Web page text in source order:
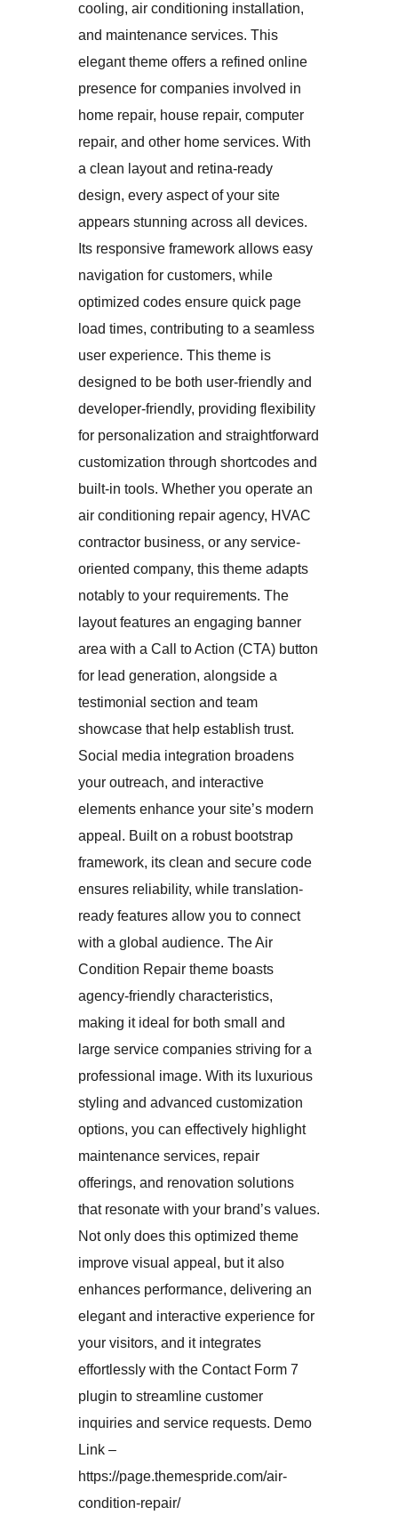
cooling, air conditioning installation,
and maintenance services. This
elegant theme offers a refined online
presence for companies involved in
home repair, house repair, computer
repair, and other home services. With
a clean layout and retina-ready
design, every aspect of your site
appears stunning across all devices.
Its responsive framework allows easy
navigation for customers, while
optimized codes ensure quick page
load times, contributing to a seamless
user experience. This theme is
designed to be both user-friendly and
developer-friendly, providing flexibility
for personalization and straightforward
customization through shortcodes and
built-in tools. Whether you operate an
air conditioning repair agency, HVAC
contractor business, or any service-
oriented company, this theme adapts
notably to your requirements. The
layout features an engaging banner
area with a Call to Action (CTA) button
for lead generation, alongside a
testimonial section and team
showcase that help establish trust.
Social media integration broadens
your outreach, and interactive
elements enhance your site’s modern
appeal. Built on a robust bootstrap
framework, its clean and secure code
ensures reliability, while translation-
ready features allow you to connect
with a global audience. The Air
Condition Repair theme boasts
agency-friendly characteristics,
making it ideal for both small and
large service companies striving for a
professional image. With its luxurious
styling and advanced customization
options, you can effectively highlight
maintenance services, repair
offerings, and renovation solutions
that resonate with your brand’s values.
Not only does this optimized theme
improve visual appeal, but it also
enhances performance, delivering an
elegant and interactive experience for
your visitors, and it integrates
effortlessly with the Contact Form 7
plugin to streamline customer
inquiries and service requests. Demo
Link –
https://page.themespride.com/air-
condition-repair/